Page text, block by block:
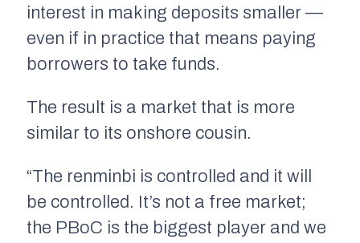
interest in making deposits smaller —
even if in practice that means paying
borrowers to take funds.
The result is a market that is more
similar to its onshore cousin.
“The renminbi is controlled and it will
be controlled. It’s not a free market;
the PBoC is the biggest player and we